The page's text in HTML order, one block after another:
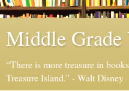
Middle Grade
“There is more treasure in
Treasure Island.” - Walt Disney